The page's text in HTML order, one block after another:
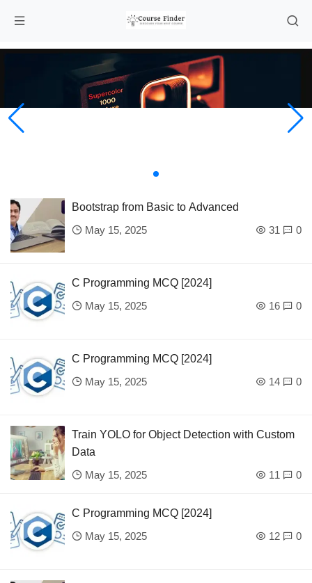
Bootstrap from Basic to Advanced
May 15, 2025
31 0
C Programming MCQ [2024]
May 15, 2025
16 0
C Programming MCQ [2024]
May 15, 2025
14 0
Train YOLO for Object Detection with Custom
Data
May 15, 2025
11 0
C Programming MCQ [2024]
May 15, 2025
12 0